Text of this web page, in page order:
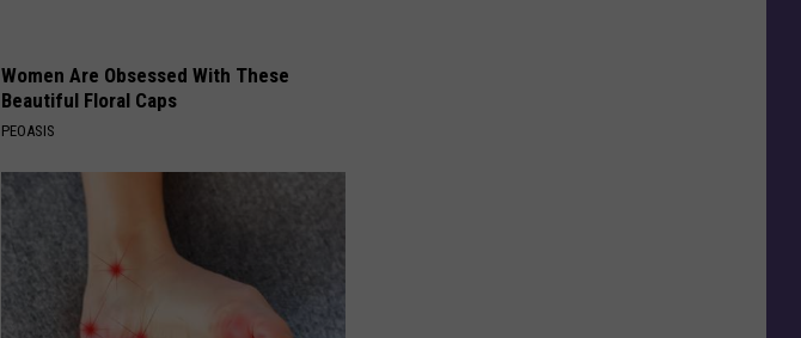
Women Are Obsessed With These
Beautiful Floral Caps
PEOASIS